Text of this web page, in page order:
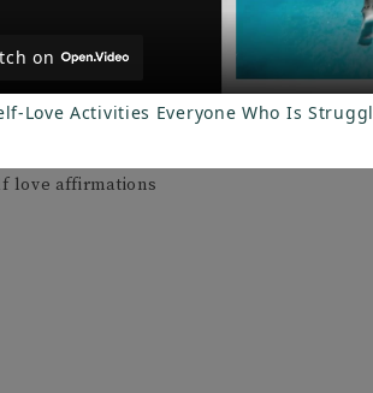
e
o
on
Love Activities Everyone Who Is